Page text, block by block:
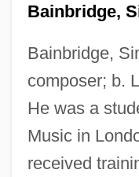
Bainbridge,
Bainbridge,
composer; b.
He was a
Music in
received